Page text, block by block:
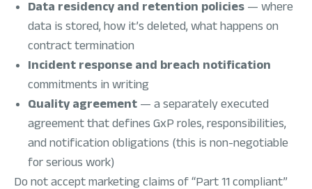
Data residency and retention policies — where
data is stored, how it’s deleted, what happens on
contract termination
Incident response and breach notification
commitments in writing
Quality agreement — a separately executed
agreement that defines GxP roles, responsibilities,
and notification obligations (this is non-negotiable
for serious work)
Do not accept marketing claims of “Part 11 compliant”